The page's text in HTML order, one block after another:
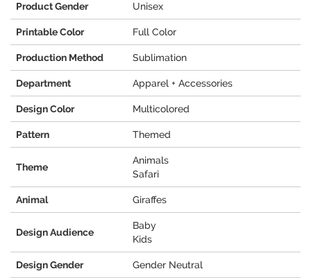
Product Gender Unisex
Printable Color Full Color
Production Method Sublimation
Department Apparel + Accessories
Design Color Multicolored
Pattern Themed
Theme
Animals
Safari
Animal Giraffes
Design Audience
Baby
Kids
Design Gender Gender Neutral